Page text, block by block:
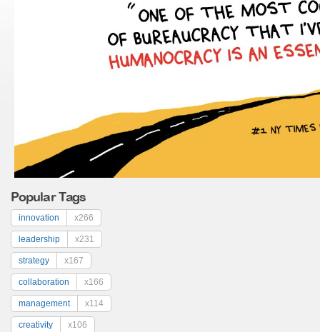
Popular Tags
innovation x266
leadership x231
strategy x167
collaboration x166
management x114
creativity x106